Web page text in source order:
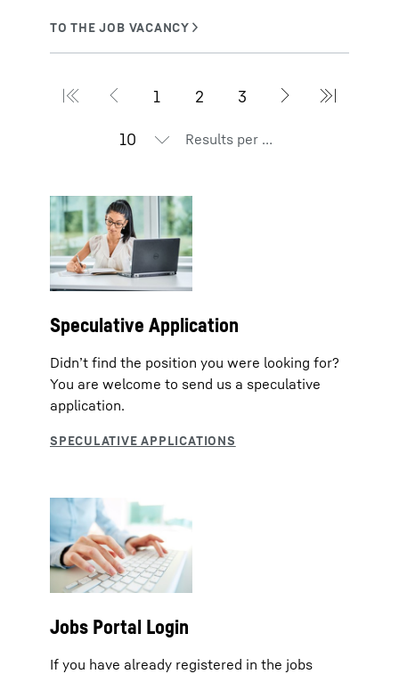
Results per page
Speculative Application
Didn’t find the position you were looking for?
You are welcome to send us a speculative
application.
Jobs Portal Login
If you have already registered in the jobs